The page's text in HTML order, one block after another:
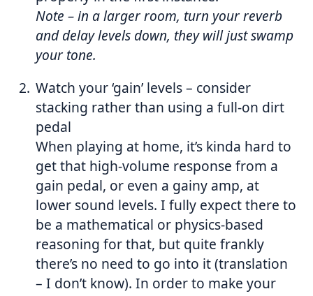
Note – in a larger room, turn your reverb
and delay levels down, they will just swamp
your tone.
Watch your ‘gain’ levels – consider
stacking rather than using a full-on dirt
pedal
When playing at home, it’s kinda hard to
get that high-volume response from a
gain pedal, or even a gainy amp, at
lower sound levels. I fully expect there to
be a mathematical or physics-based
reasoning for that, but quite frankly
there’s no need to go into it (translation
– I don’t know). In order to make your